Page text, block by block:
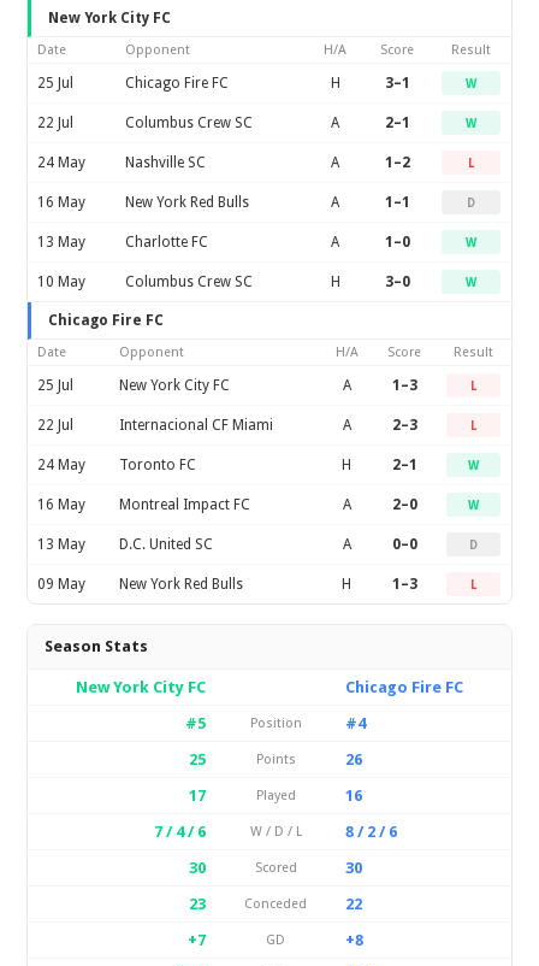
New York City FC
Date Opponent H/A Score Result
25 Jul Chicago Fire FC H 3–1 W
22 Jul Columbus Crew SC A 2–1 W
24 May Nashville SC A 1–2 L
16 May New York Red Bulls A 1–1 D
13 May Charlotte FC A 1–0 W
10 May Columbus Crew SC H 3–0 W
Chicago Fire FC
Date Opponent H/A Score Result
25 Jul New York City FC A 1–3 L
22 Jul Internacional CF Miami A 2–3 L
24 May Toronto FC H 2–1 W
16 May Montreal Impact FC A 2–0 W
13 May D.C. United SC A 0–0 D
09 May New York Red Bulls H 1–3 L
Season Stats
New York City FC
Chicago Fire FC
#5
Position
#4
25
Points
26
17
Played
16
7 / 4 / 6
W / D / L
8 / 2 / 6
30
Scored
30
23
Conceded
22
+7
GD
+8